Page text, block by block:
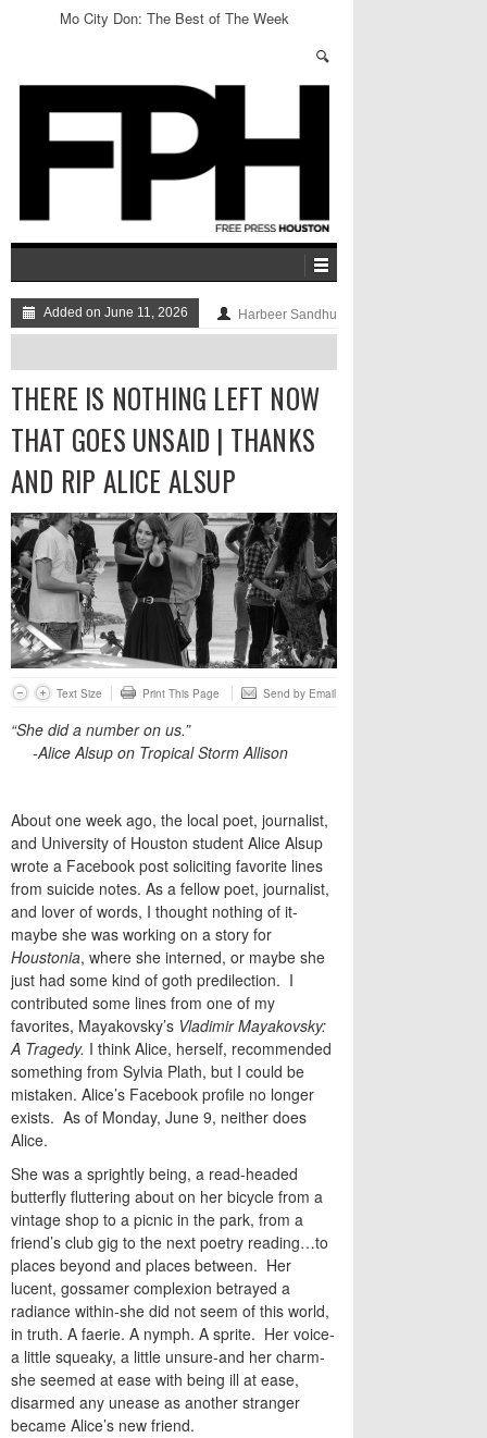
Mo City Don: The Best of The Week
Added on June 11, 2026 Harbeer Sandhu
THERE IS NOTHING LEFT NOW
THAT GOES UNSAID | THANKS
AND RIP ALICE ALSUP
Text Size Print This Page Send by Email
“She did a number on us.”
-Alice Alsup on Tropical Storm Allison
About one week ago, the local poet, journalist,
and University of Houston student Alice Alsup
wrote a Facebook post soliciting favorite lines
from suicide notes. As a fellow poet, journalist,
and lover of words, I thought nothing of it-
maybe she was working on a story for
Houstonia, where she interned, or maybe she
just had some kind of goth predilection. I
contributed some lines from one of my
favorites, Mayakovsky’s Vladimir Mayakovsky:
A Tragedy. I think Alice, herself, recommended
something from Sylvia Plath, but I could be
mistaken. Alice’s Facebook profile no longer
exists. As of Monday, June 9, neither does
Alice.
She was a sprightly being, a read-headed
butterfly fluttering about on her bicycle from a
vintage shop to a picnic in the park, from a
friend’s club gig to the next poetry reading…to
places beyond and places between. Her
lucent, gossamer complexion betrayed a
radiance within-she did not seem of this world,
in truth. A faerie. A nymph. A sprite. Her voice-
a little squeaky, a little unsure-and her charm-
she seemed at ease with being ill at ease,
disarmed any unease as another stranger
became Alice’s new friend.